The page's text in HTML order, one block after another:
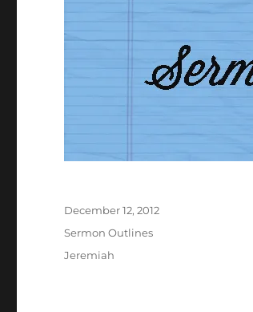
Posted
December 12, 2012
Categories
Sermon Outlines
Tags
Jeremiah